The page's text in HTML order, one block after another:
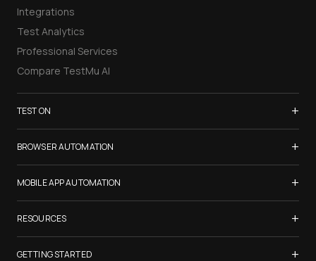
Integrations
Test Analytics
Professional Services
Compare TestMu AI
TEST ON +
Samsung Galaxy S26
iPhone 17
List of Browsers
List of Real Devices
Internet Explorer
BROWSER AUTOMATION +
Selenium Testing
Selenium Grid
Cypress Testing
Playwright Testing
Puppeteer Testing
MOBILE APP AUTOMATION +
Appium Testing
Espresso Testing
XCUITest Testing
RESOURCES +
TestMu Conf 2026
GETTING STARTED +